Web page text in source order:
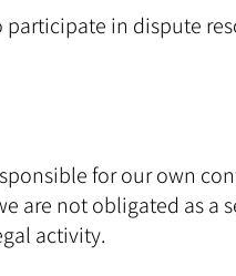
in dispute
for our own
are not obligated as
activity.